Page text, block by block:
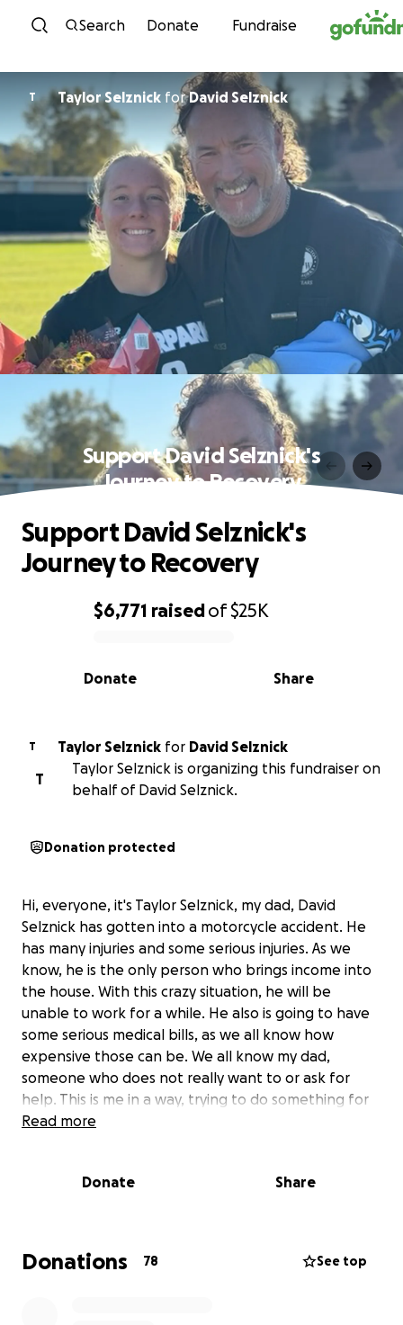
Skip to content
Search Donate Fundraise
T Taylor Selznick forDavid Selznick
Support David Selznick's
Journey to Recovery
0% complete
$6,771 raisedof$25K
Share
Donate
Support David Selznick's
Journey to Recovery
T Taylor Selznick for David Selznick
T
Taylor Selznick is organizing this fundraiser on
behalf of David Selznick.
Donation protected
Hi, everyone, it's Taylor Selznick, my dad, David
Selznick has gotten into a motorcycle accident. He
has many injuries and some serious injuries. As we
know, he is the only person who brings income into
the house. With this crazy situation, he will be
unable to work for a while. He also is going to have
some serious medical bills, as we all know how
expensive those can be. We all know my dad,
someone who does not really want to or ask for
help. This is me in a way, trying to do something for
him. Anything helps, especially prayers, but if you are
love each and every one of you and thank you all for
Read more
Donate Share
Donations 78 See top